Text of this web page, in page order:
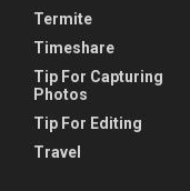
Termite
Timeshare
Tip For Capturing
Photos
Tip For Editing
Travel